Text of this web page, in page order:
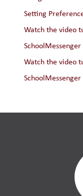
Setting
Watch the video
Watch the video
SchoolMessenger